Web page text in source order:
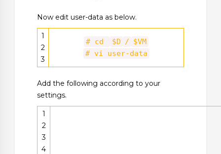
Now edit user-data as below.
1
2
3
# cd $D / $VM
# vi user-data
Add the following according to your
settings.
1
2
3
4